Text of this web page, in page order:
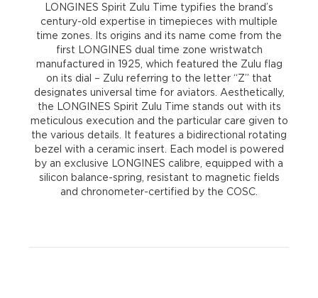
LONGINES Spirit Zulu Time typifies the brand’s
century-old expertise in timepieces with multiple
time zones. Its origins and its name come from the
first LONGINES dual time zone wristwatch
manufactured in 1925, which featured the Zulu flag
on its dial – Zulu referring to the letter “Z” that
designates universal time for aviators. Aesthetically,
the LONGINES Spirit Zulu Time stands out with its
meticulous execution and the particular care given to
the various details. It features a bidirectional rotating
bezel with a ceramic insert. Each model is powered
by an exclusive LONGINES calibre, equipped with a
silicon balance-spring, resistant to magnetic fields
and chronometer-certified by the COSC.